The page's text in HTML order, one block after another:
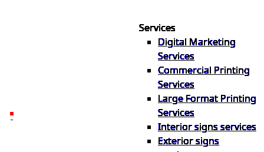
Services
Digital Marketing
Services
Commercial Printing
Services
Large Format Printing
Services
Interior signs services
Exterior signs